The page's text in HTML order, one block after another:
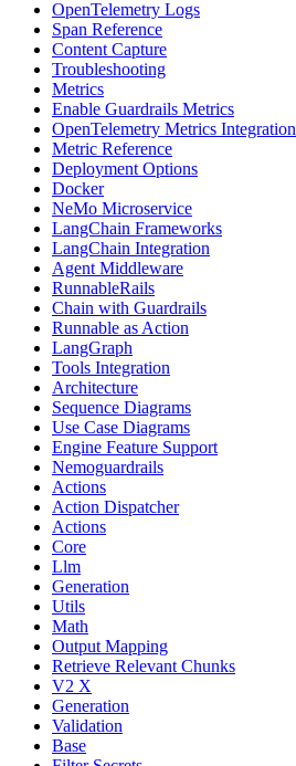
OpenTelemetry Logs
Span Reference
Content Capture
Troubleshooting
Metrics
Enable Guardrails Metrics
OpenTelemetry Metrics Integration
Metric Reference
Deployment Options
Docker
NeMo Microservice
LangChain Frameworks
LangChain Integration
Agent Middleware
RunnableRails
Chain with Guardrails
Runnable as Action
LangGraph
Tools Integration
Architecture
Sequence Diagrams
Use Case Diagrams
Engine Feature Support
Nemoguardrails
Actions
Action Dispatcher
Actions
Core
Llm
Generation
Utils
Math
Output Mapping
Retrieve Relevant Chunks
V2 X
Generation
Validation
Base